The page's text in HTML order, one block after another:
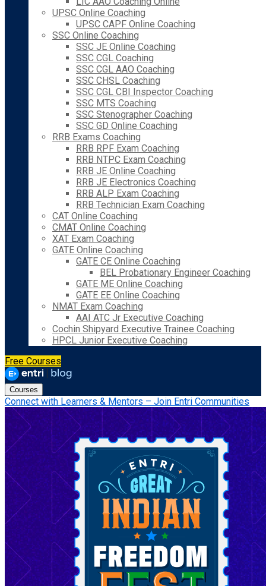
UPSC Online Coaching
UPSC CAPF Online Coaching
SSC Online Coaching
SSC JE Online Coaching
SSC CGL Coaching
SSC CGL AAO Coaching
SSC CHSL Coaching
SSC CGL CBI Inspector Coaching
SSC MTS Coaching
SSC Stenographer Coaching
SSC GD Online Coaching
RRB Exams Coaching
RRB RPF Exam Coaching
RRB NTPC Exam Coaching
RRB JE Online Coaching
RRB JE Electronics Coaching
RRB ALP Exam Coaching
RRB Technician Exam Coaching
CAT Online Coaching
CMAT Online Coaching
XAT Exam Coaching
GATE Online Coaching
GATE CE Online Coaching
BEL Probationary Engineer Coaching
GATE ME Online Coaching
GATE EE Online Coaching
NMAT Exam Coaching
AAI ATC Jr Executive Coaching
Cochin Shipyard Executive Trainee Coaching
HPCL Junior Executive Coaching
Free Courses
Courses
Connect with Learners & Mentors – Join Entri Communities